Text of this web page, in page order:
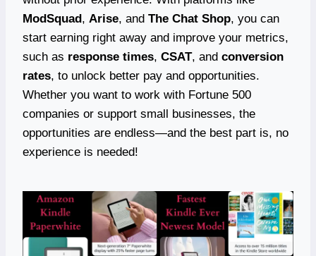
ModSquad, Arise, and The Chat Shop, you can
start earning right away and improve your metrics,
such as response times, CSAT, and conversion
rates, to unlock better pay and opportunities.
Whether you want to work with Fortune 500
companies or support small businesses, the
opportunities are endless—and the best part is, no
experience is needed!